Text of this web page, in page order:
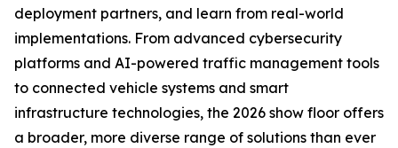
deployment partners, and learn from real-world
implementations. From advanced cybersecurity
platforms and AI-powered traffic management tools
to connected vehicle systems and smart
infrastructure technologies, the 2026 show floor offers
a broader, more diverse range of solutions than ever